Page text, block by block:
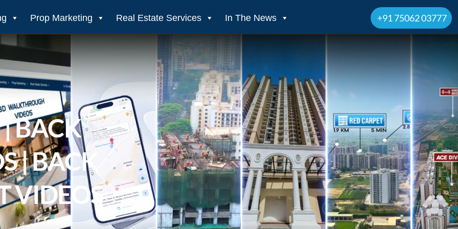
Prop Marketing Real Estate Services +91 75062 03777
In The News
BACK
| BACK
VIDEOS